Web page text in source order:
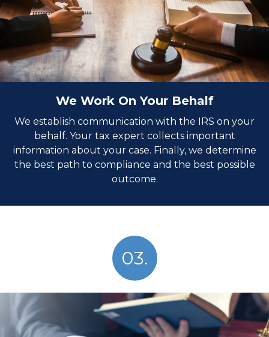
We Work On Your Behalf
We establish communication with the IRS on your
behalf. Your tax expert collects important
information about your case. Finally, we determine
the best path to compliance and the best possible
outcome.
03.